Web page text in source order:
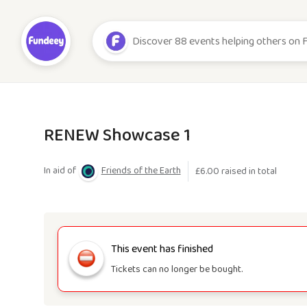
RENEW Showcase 1
In aid of Friends of the Earth £6.00raised in total
This event has finished
Tickets can no longer be bought.